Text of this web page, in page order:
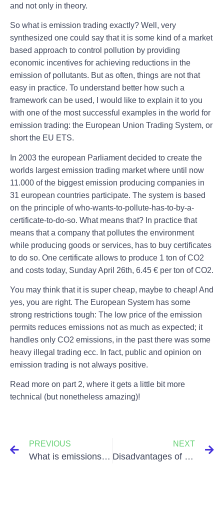
and not only in theory.
So what is emission trading exactly? Well, very
synthesized one could say that it is some kind of a market
based approach to control pollution by providing
economic incentives for achieving reductions in the
emission of pollutants. But as often, things are not that
easy in practice. To understand better how such a
framework can be used, I would like to explain it to you
with one of the most successful examples in the world for
emission trading: the European Union Trading System, or
short the EU ETS.
In 2003 the european Parliament decided to create the
worlds largest emission trading market where until now
11.000 of the biggest emission producing companies in
31 european countries participate. The system is based
on the principle of who-wants-to-pollute-has-to-by-a-
certificate-to-do-so. What means that? In practice that
means that a company that pollutes the environment
while producing goods or services, has to buy certificates
to do so. One certificate allows to produce 1 ton of CO2
and costs today, Sunday April 26th, 6.45 € per ton of CO2.
You may think that it is super cheap, maybe to cheap! And
yes, you are right. The European System has some
strong restrictions tough: The low price of the emission
permits reduces emissions not as much as expected; it
handles only CO2 emissions, in the past there was some
heavy illegal trading ecc. In fact, public and opinion on
emission trading is not always positive.
Read more on part 2, where it gets a little bit more
technical (but nonetheless amazing)!
PREVIOUS
What is emissions trading and what is it good for? Part 2 of 2
NEXT
Disadvantages of using Palm Oil